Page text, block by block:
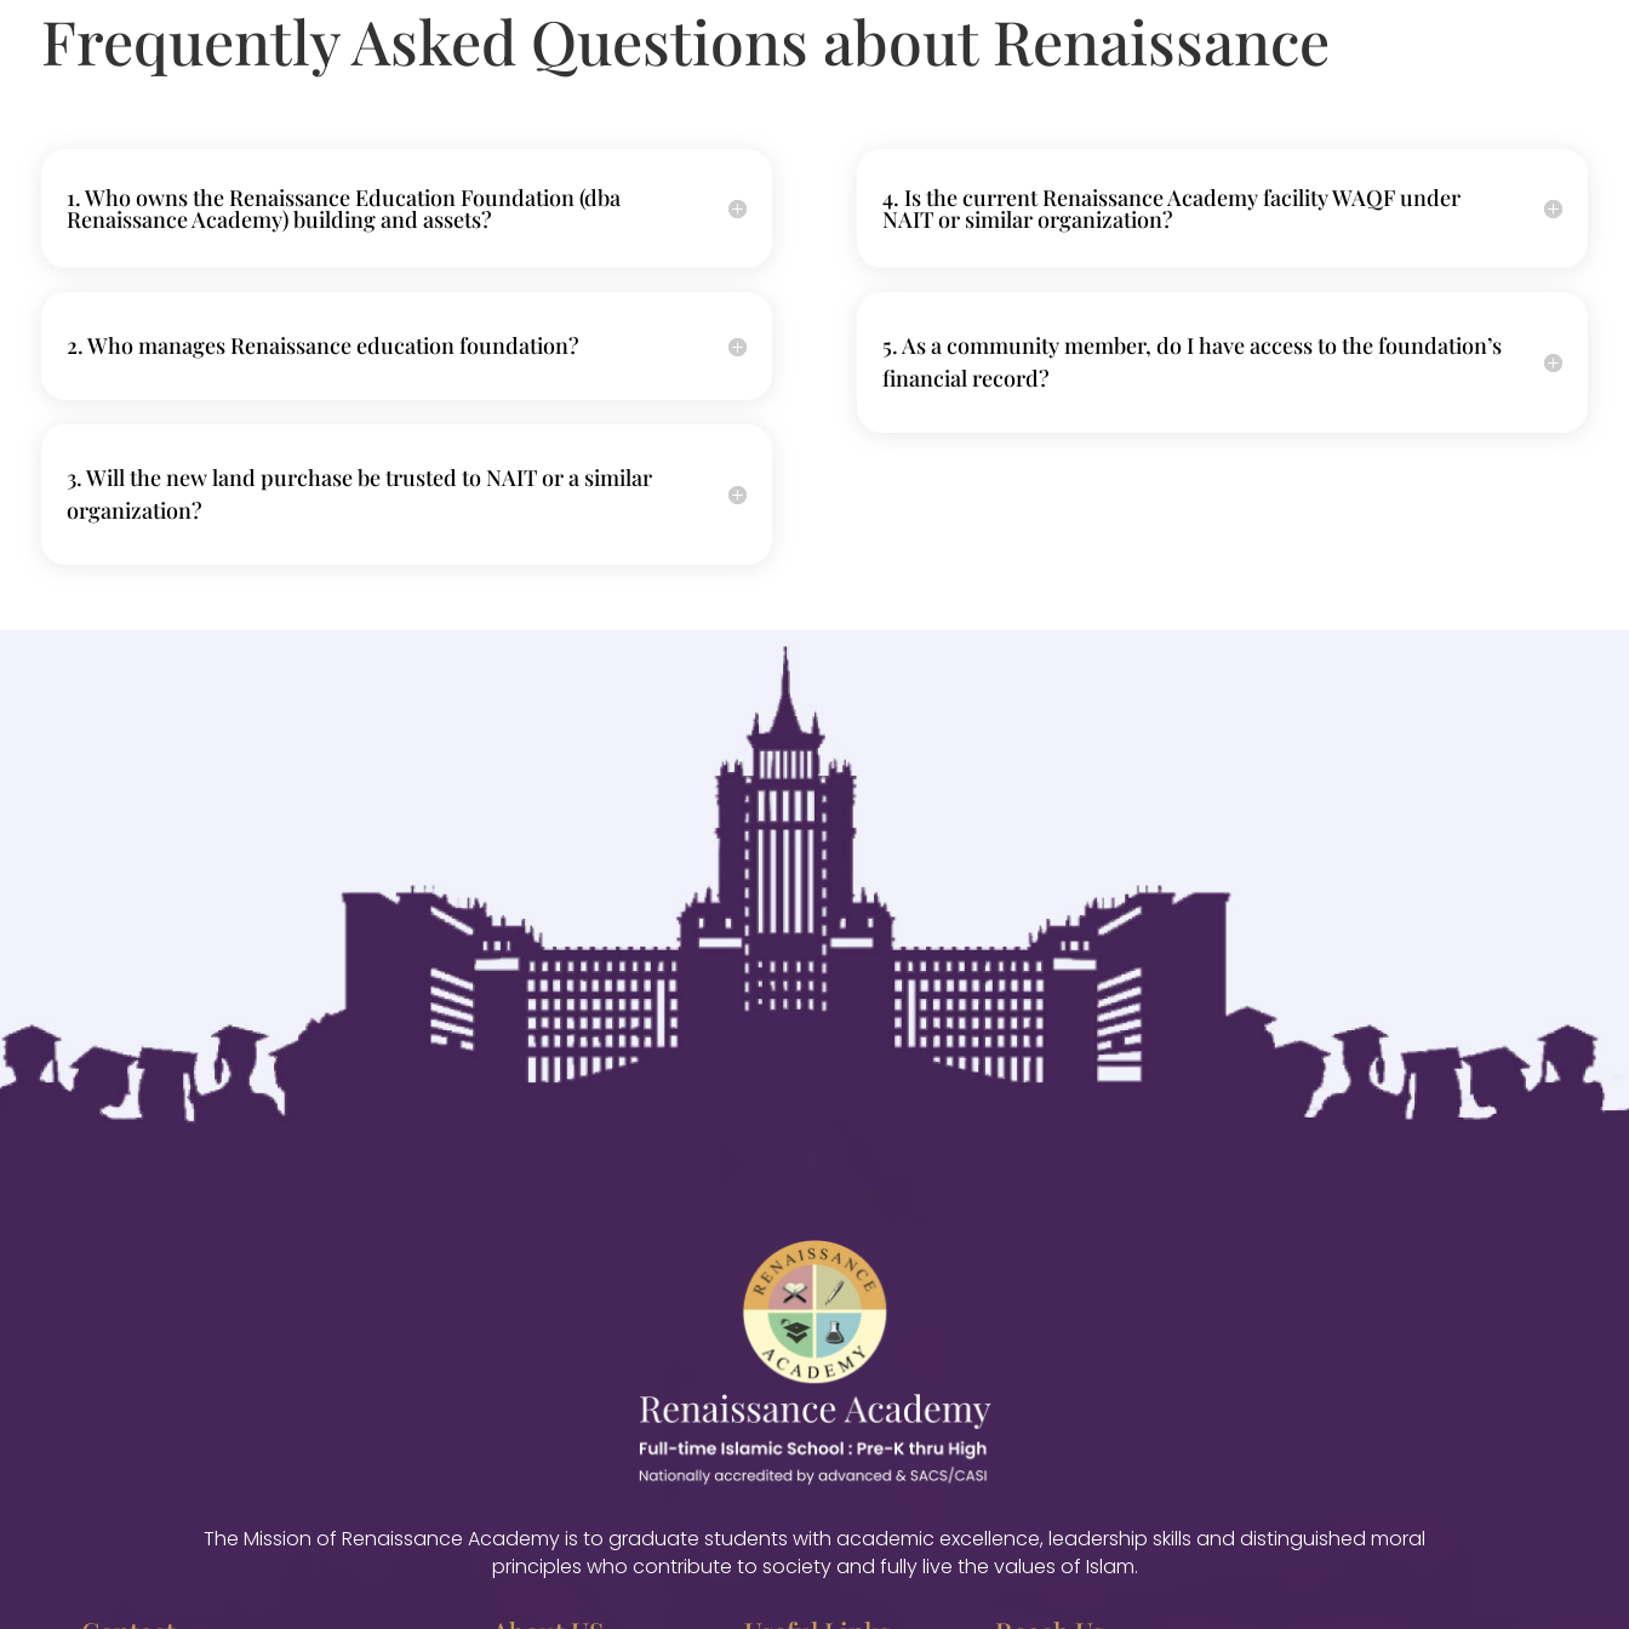
Frequently Asked Questions about Renaissance
1. Who owns the Renaissance Education Foundation (dba
Renaissance Academy) building and assets?
2. Who manages Renaissance education foundation?
3. Will the new land purchase be trusted to NAIT or a similar
organization?
4. Is the current Renaissance Academy facility WAQF under
NAIT or similar organization?
5. As a community member, do I have access to the foundation’s
financial record?
The Mission of Renaissance Academy is to graduate students with academic excellence, leadership skills and distinguished moral
principles who contribute to society and fully live the values of Islam.